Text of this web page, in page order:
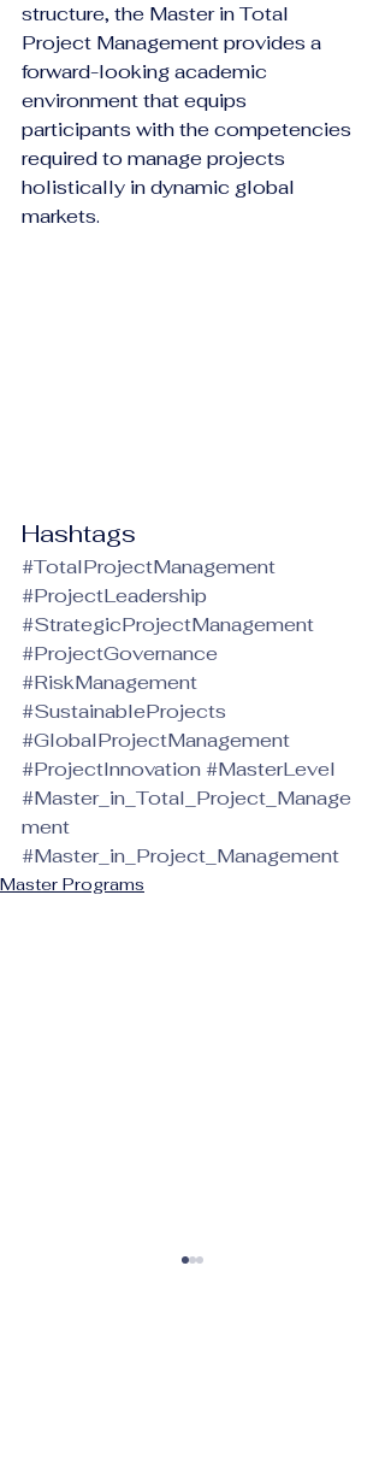
structure, the Master in Total
Project Management provides a
forward-looking academic
environment that equips
participants with the competencies
required to manage projects
holistically in dynamic global
markets.
Hashtags
#TotalProjectManagement
#ProjectLeadership
#StrategicProjectManagement
#ProjectGovernance
#RiskManagement
#SustainableProjects
#GlobalProjectManagement
#ProjectInnovation#MasterLevel
#Master_in_Total_Project_Manage
ment
#Master_in_Project_Management
Master Programs